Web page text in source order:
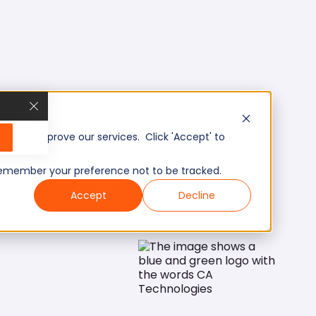
and improve our services. Click 'Accept' to
your preference not to be tracked.
Accept
Decline
Expert